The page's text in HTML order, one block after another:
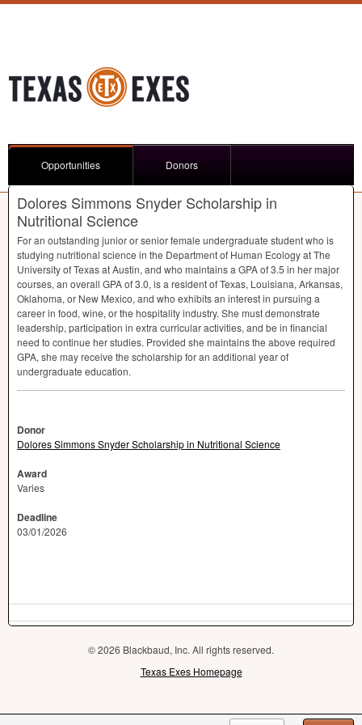
Opportunities Donors
Dolores Simmons Snyder Scholarship in
Nutritional Science
For an outstanding junior or senior female undergraduate student who is
studying nutritional science in the Department of Human Ecology at The
University of Texas at Austin, and who maintains a GPAof 3.5 in her major
courses, an overall GPAof 3.0, is a resident of Texas, Louisiana, Arkansas,
Oklahoma, or New Mexico, and who exhibits an interest in pursuing a
career in food, wine, or the hospitality industry. She must demonstrate
leadership, participation in extra curricular activities, and be in financial
need to continue her studies. Provided she maintains the above required
GPA, she may receive the scholarship for an additional year of
undergraduate education.
Donor
Dolores Simmons Snyder Scholarship in Nutritional Science
Award
Varies
Deadline
03/01/2026
© 2026 Blackbaud, Inc. All rights reserved.
Texas Exes Homepage